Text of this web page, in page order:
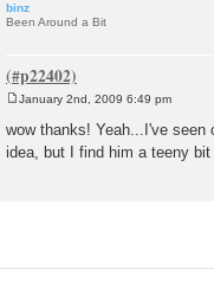
binz
Been Around a Bit
s
t
January 2nd, 2009 6:49 pm
wow thanks! Yeah...I've seen
idea, but I find him a teeny bit